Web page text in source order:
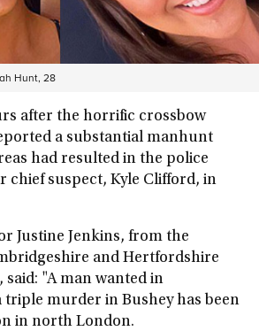
Hunt, 28
after the horrific crossbow
a substantial manhunt
had resulted in the police
chief suspect, Kyle Clifford, in
Justine Jenkins, from the
and Hertfordshire
"A man wanted in
triple murder in Bushey has been
in north London.